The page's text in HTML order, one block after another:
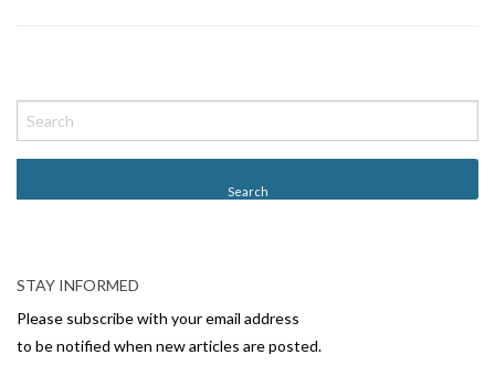
o
s
v
i
g
STAY INFORMED
Please subscribe with your email address
to be notified when new articles are posted.